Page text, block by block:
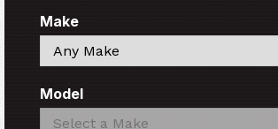
Make
Search
Model
Search